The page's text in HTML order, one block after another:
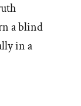
a blind
in a